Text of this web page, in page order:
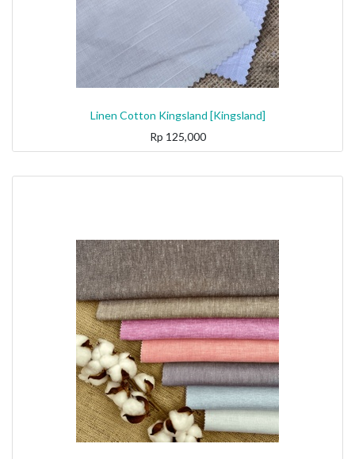
Linen Cotton Kingsland [Kingsland]
Rp 125,000